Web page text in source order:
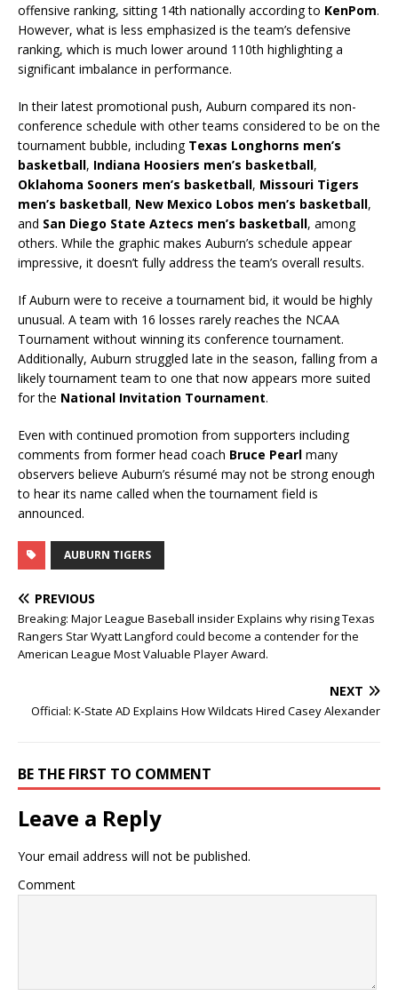
offensive ranking, sitting 14th nationally according to KenPom.
However, what is less emphasized is the team’s defensive
ranking, which is much lower around 110th highlighting a
significant imbalance in performance.
In their latest promotional push, Auburn compared its non-
conference schedule with other teams considered to be on the
tournament bubble, including Texas Longhorns men’s
basketball, Indiana Hoosiers men’s basketball,
Oklahoma Sooners men’s basketball, Missouri Tigers
men’s basketball, New Mexico Lobos men’s basketball,
and San Diego State Aztecs men’s basketball, among
others. While the graphic makes Auburn’s schedule appear
impressive, it doesn’t fully address the team’s overall results.
If Auburn were to receive a tournament bid, it would be highly
unusual. A team with 16 losses rarely reaches the NCAA
Tournament without winning its conference tournament.
Additionally, Auburn struggled late in the season, falling from a
likely tournament team to one that now appears more suited
for the National Invitation Tournament.
Even with continued promotion from supporters including
comments from former head coach Bruce Pearl many
observers believe Auburn’s résumé may not be strong enough
to hear its name called when the tournament field is
announced.
AUBURN TIGERS
PREVIOUS
Breaking: Major League Baseball insider Explains why rising Texas
Rangers Star Wyatt Langford could become a contender for the
American League Most Valuable Player Award.
NEXT
Official: K-State AD Explains How Wildcats Hired Casey Alexander
BE THE FIRST TO COMMENT
Leave a Reply
Your email address will not be published.
Comment